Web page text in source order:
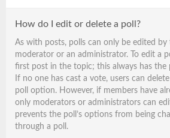
How do I edit or delete a poll?
As with posts, polls can only be edited by
moderator or an administrator. To edit a
first post in the topic; this always has the
If no one has cast a vote, users can
poll option. However, if members have
only moderators or administrators can
prevents the poll’s options from being
through a poll.